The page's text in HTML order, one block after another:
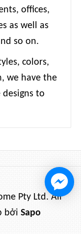
offices,
as well as
so on.
colors,
we have the
to
Pty Ltd. All
bởi Sapo